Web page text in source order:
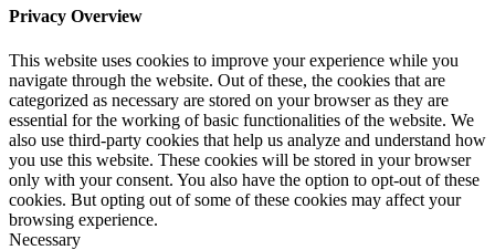
Privacy Overview
This website uses cookies to improve your experience while you
navigate through the website. Out of these, the cookies that are
categorized as necessary are stored on your browser as they are
essential for the working of basic functionalities of the website. We
also use third-party cookies that help us analyze and understand how
you use this website. These cookies will be stored in your browser
only with your consent. You also have the option to opt-out of these
cookies. But opting out of some of these cookies may affect your
browsing experience.
Necessary